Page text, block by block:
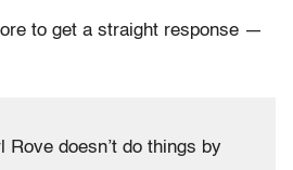
to get a straight response —
Rove doesn’t do things by